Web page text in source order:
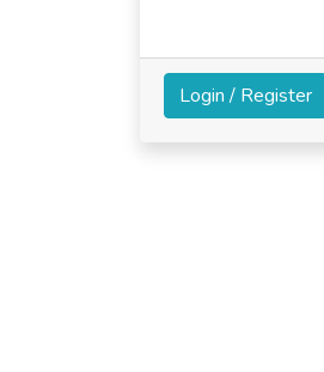
Login / Register